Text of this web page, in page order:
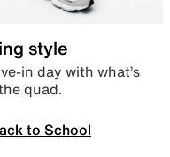
style
in day with what’s
quad.
to School